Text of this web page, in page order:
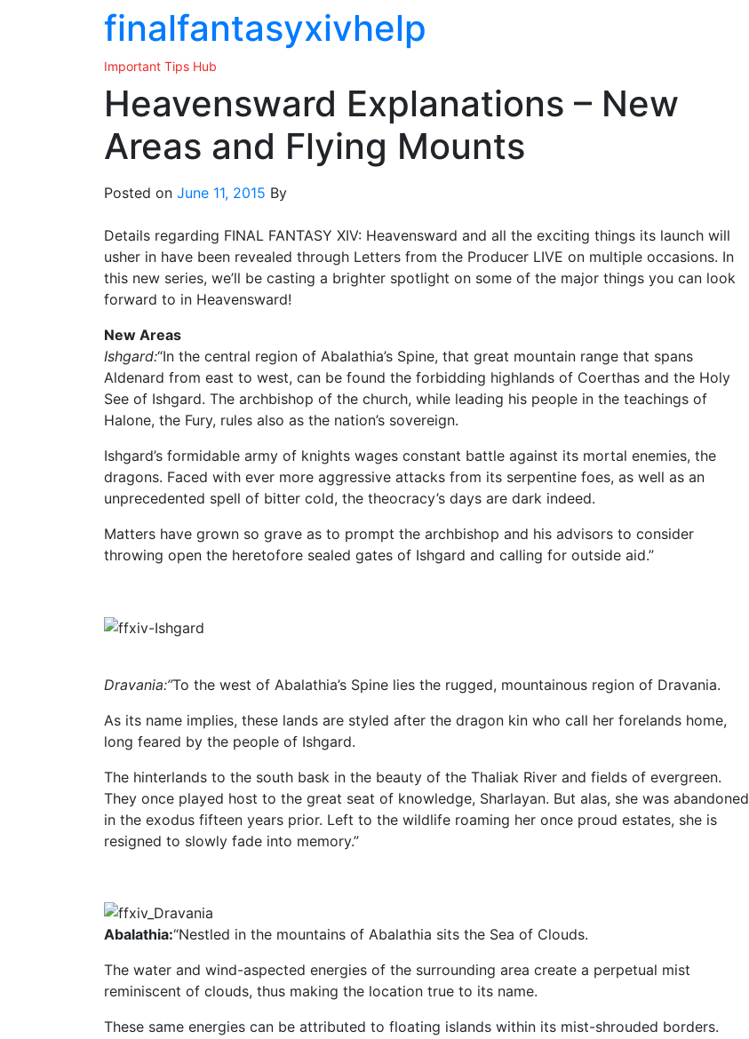
finalfantasyxivhelp
Important Tips Hub
Heavensward Explanations – New
Areas and Flying Mounts
Posted on June 11, 2015 By
Details regarding FINAL FANTASY XIV: Heavensward and all the exciting things its launch will
usher in have been revealed through Letters from the Producer LIVE on multiple occasions. In
this new series, we’ll be casting a brighter spotlight on some of the major things you can look
forward to in Heavensward!
New Areas
Ishgard:“In the central region of Abalathia’s Spine, that great mountain range that spans
Aldenard from east to west, can be found the forbidding highlands of Coerthas and the Holy
See of Ishgard. The archbishop of the church, while leading his people in the teachings of
Halone, the Fury, rules also as the nation’s sovereign.
Ishgard’s formidable army of knights wages constant battle against its mortal enemies, the
dragons. Faced with ever more aggressive attacks from its serpentine foes, as well as an
unprecedented spell of bitter cold, the theocracy’s days are dark indeed.
Matters have grown so grave as to prompt the archbishop and his advisors to consider
throwing open the heretofore sealed gates of Ishgard and calling for outside aid.”
Dravania:”To the west of Abalathia’s Spine lies the rugged, mountainous region of Dravania.
As its name implies, these lands are styled after the dragon kin who call her forelands home,
long feared by the people of Ishgard.
The hinterlands to the south bask in the beauty of the Thaliak River and fields of evergreen.
They once played host to the great seat of knowledge, Sharlayan. But alas, she was abandoned
in the exodus fifteen years prior. Left to the wildlife roaming her once proud estates, she is
resigned to slowly fade into memory.”
Abalathia:“Nestled in the mountains of Abalathia sits the Sea of Clouds.
The water and wind-aspected energies of the surrounding area create a perpetual mist
reminiscent of clouds, thus making the location true to its name.
These same energies can be attributed to floating islands within its mist-shrouded borders.